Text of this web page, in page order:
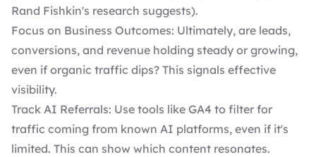
Rand Fishkin's research suggests).
Focus on Business Outcomes: Ultimately, are leads,
conversions, and revenue holding steady or growing,
even if organic traffic dips? This signals effective
visibility.
Track AI Referrals: Use tools like GA4 to filter for
traffic coming from known AI platforms, even if it's
limited. This can show which content resonates.